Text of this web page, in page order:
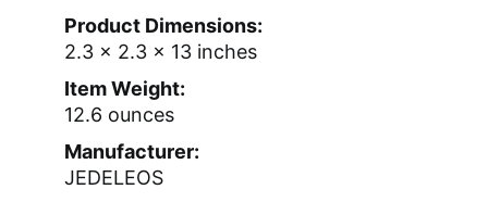
Product Dimensions:
2.3 x 2.3 x 13 inches
Item Weight:
12.6 ounces
Manufacturer:
JEDELEOS